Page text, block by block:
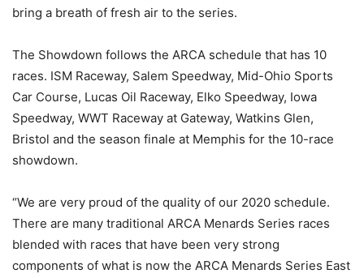
bring a breath of fresh air to the series.
The Showdown follows the ARCA schedule that has 10
races. ISM Raceway, Salem Speedway, Mid-Ohio Sports
Car Course, Lucas Oil Raceway, Elko Speedway, Iowa
Speedway, WWT Raceway at Gateway, Watkins Glen,
Bristol and the season finale at Memphis for the 10-race
showdown.
“We are very proud of the quality of our 2020 schedule.
There are many traditional ARCA Menards Series races
blended with races that have been very strong
components of what is now the ARCA Menards Series East